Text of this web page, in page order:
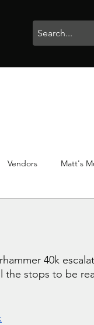
Vendors Matt's
40k
the stops to be